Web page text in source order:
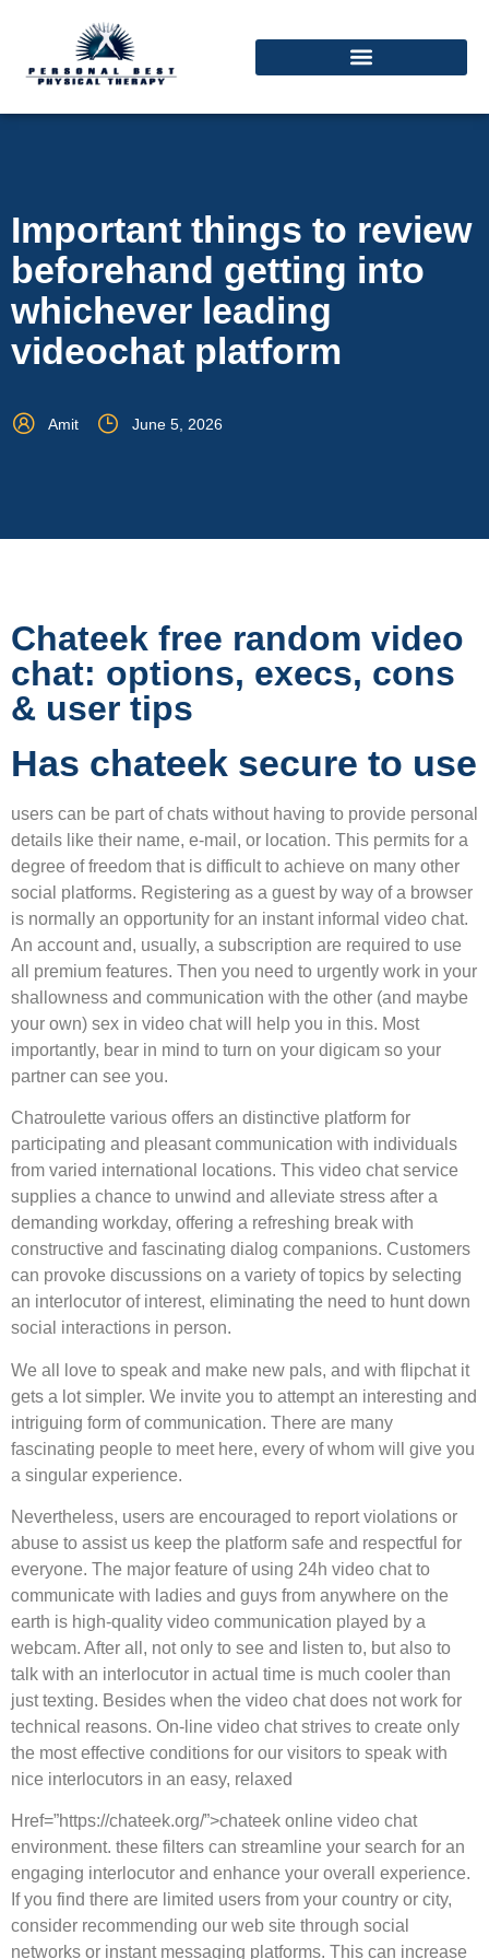
Important things to review
beforehand getting into
whichever leading
videochat platform
Amit June 5, 2026
Chateek free random video
chat: options, execs, cons
& user tips
Has chateek secure to use
users can be part of chats without having to provide personal
details like their name, e-mail, or location. This permits for a
degree of freedom that is difficult to achieve on many other
social platforms. Registering as a guest by way of a browser
is normally an opportunity for an instant informal video chat.
An account and, usually, a subscription are required to use
all premium features. Then you need to urgently work in your
shallowness and communication with the other (and maybe
your own) sex in video chat will help you in this. Most
importantly, bear in mind to turn on your digicam so your
partner can see you.
Chatroulette various offers an distinctive platform for
participating and pleasant communication with individuals
from varied international locations. This video chat service
supplies a chance to unwind and alleviate stress after a
demanding workday, offering a refreshing break with
constructive and fascinating dialog companions. Customers
can provoke discussions on a variety of topics by selecting
an interlocutor of interest, eliminating the need to hunt down
social interactions in person.
We all love to speak and make new pals, and with flipchat it
gets a lot simpler. We invite you to attempt an interesting and
intriguing form of communication. There are many
fascinating people to meet here, every of whom will give you
a singular experience.
Nevertheless, users are encouraged to report violations or
abuse to assist us keep the platform safe and respectful for
everyone. The major feature of using 24h video chat to
communicate with ladies and guys from anywhere on the
earth is high-quality video communication played by a
webcam. After all, not only to see and listen to, but also to
talk with an interlocutor in actual time is much cooler than
just texting. Besides when the video chat does not work for
technical reasons. On-line video chat strives to create only
the most effective conditions for our visitors to speak with
nice interlocutors in an easy, relaxed
Href=”https://chateek.org/”>chateek online video chat
environment. these filters can streamline your search for an
engaging interlocutor and enhance your overall experience.
If you find there are limited users from your country or city,
consider recommending our web site through social
networks or instant messaging platforms. This can increase